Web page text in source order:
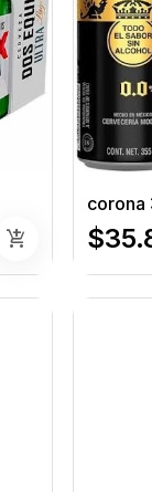
add_shopping_cart
corona